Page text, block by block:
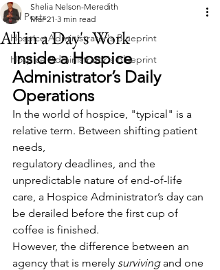
All Posts
Hospice Administrator's Blueprint
Hospice Administrator's Blueprint
All in a Day's Work
Shelia Nelson-Meredith
Mar 21 3 min read
Inside a Hospice
Administrator’s Daily
Operations
In the world of hospice, "typical" is a
relative term. Between shifting patient
needs,
regulatory deadlines, and the
unpredictable nature of end-of-life
care, a Hospice Administrator’s day can
be derailed before the first cup of
coffee is finished.
However, the difference between an
agency that is merely surviving and one